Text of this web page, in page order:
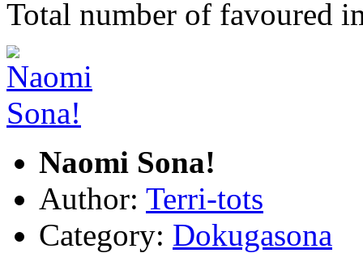
Total number of favoured
Naomi Sona!
Author: Terri-tots
Category: Dokugasona